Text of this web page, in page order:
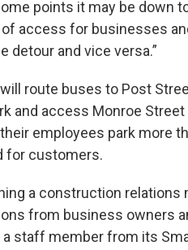
points it may be down
access for businesses
detour and vice versa.”
route buses to Post
and access Monroe
employees park more
for customers.
a construction relations
from business owners
staff member from its